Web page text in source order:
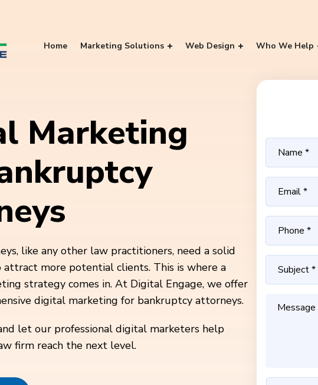
Home Marketing Solutions Web Design Who We Help
Marketing
like any other law practitioners, need a solid
attract more potential clients. This is where a
strategy comes in. At Digital Engage, we offer
digital marketing for bankruptcy attorneys.
let our professional digital marketers help
firm reach the next level.